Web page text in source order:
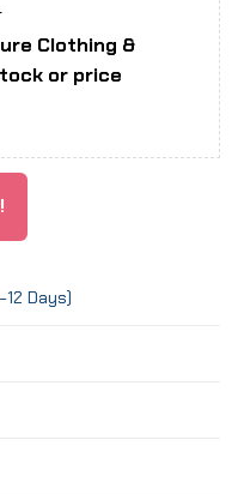
Clothing &
or price
Days)